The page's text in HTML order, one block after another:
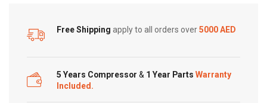
Free Shipping apply to all orders over5000 AED
5 Years Compressor & 1 Year Parts Warranty
Included.